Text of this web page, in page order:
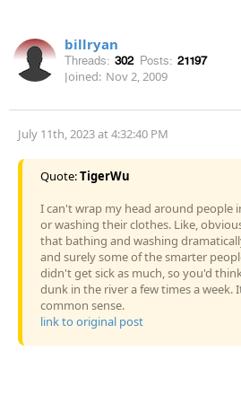
billryan
Threads: 302 Posts: 21197
Joined: Nov 2, 2009
July 11th, 2023 at 4:32:40 PM
Quote:TigerWu
I can't wrap my head around people
or washing their clothes. Like,
that bathing and washing
and surely some of the smarter
didn't get sick as much, so you'd
dunk in the river a few times a week.
common sense.
link to original post